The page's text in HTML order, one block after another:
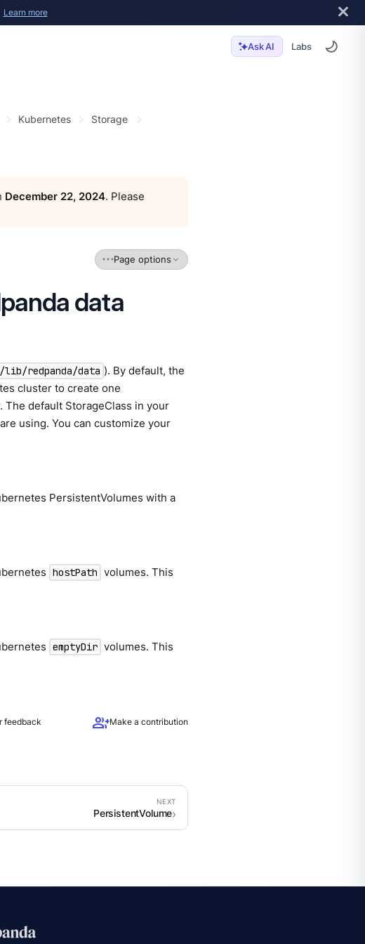
Learn more
Ask AI Labs
Kubernetes
Storage
December 22, 2024. Please
Page options
data
lib/redpanda/data ). By default, the
cluster to create one
The default StorageClass in your
using. You can customize your
PersistentVolumes with a
hostPath volumes. This
emptyDir volumes. This
feedback group_addMake a contribution
PersistentVolume